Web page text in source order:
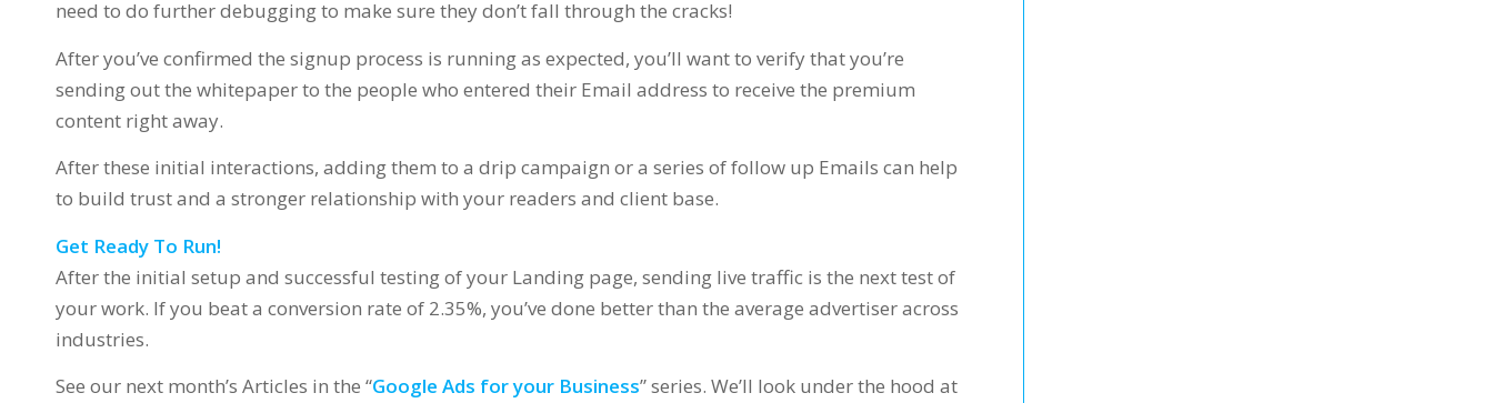
need to do further debugging to make sure they don’t fall through the cracks!
After you’ve confirmed the signup process is running as expected, you’ll want to verify that you’re
sending out the whitepaper to the people who entered their Email address to receive the premium
content right away.
After these initial interactions, adding them to a drip campaign or a series of follow up Emails can help
to build trust and a stronger relationship with your readers and client base.
Get Ready To Run!
After the initial setup and successful testing of your Landing page, sending live traffic is the next test of
your work. If you beat a conversion rate of 2.35%, you’ve done better than the average advertiser across
industries.
See our next month’s Articles in the “Google Ads for your Business” series. We’ll look under the hood at